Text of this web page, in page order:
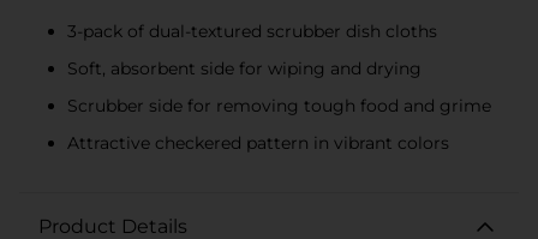
3-pack of dual-textured scrubber dish cloths
Soft, absorbent side for wiping and drying
Scrubber side for removing tough food and grime
Attractive checkered pattern in vibrant colors
Product Details